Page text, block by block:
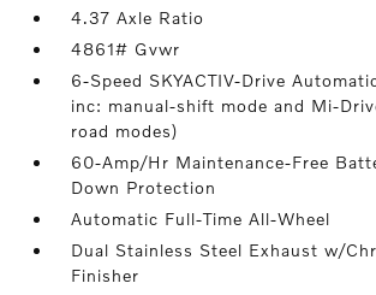
4.37 Axle Ratio
4861# Gvwr
6-Speed SKYACTIV-Drive
inc: manual-shift mode and Mi-
road modes)
60-Amp/Hr Maintenance-Free
Down Protection
Automatic Full-Time All-Wheel
Dual Stainless Steel Exhaust w/
Finisher